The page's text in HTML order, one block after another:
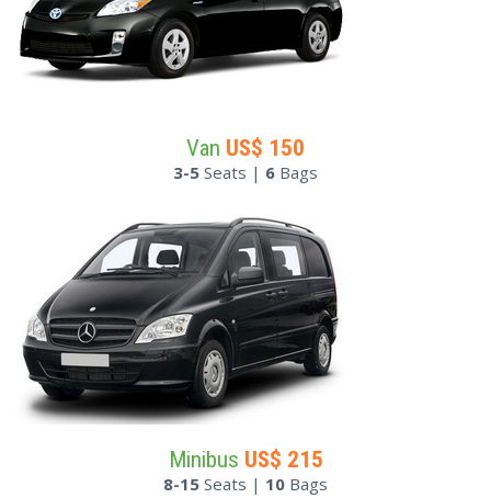
Van US$ 150
3-5 Seats | 6 Bags
Minibus US$ 215
8-15 Seats | 10 Bags